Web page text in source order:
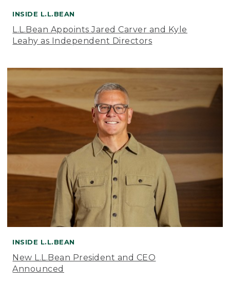
INSIDE L.L.BEAN
L.L.Bean Appoints Jared Carver and Kyle
Leahy as Independent Directors
INSIDE L.L.BEAN
New L.L.Bean President and CEO
Announced